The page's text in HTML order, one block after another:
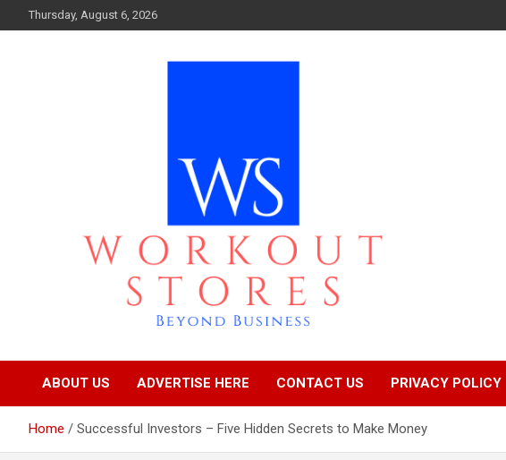
to
Thursday, August 6, 2026
workout stores
ABOUT US ADVERTISE HERE CONTACT US PRIVACY POLICY
Home Successful Investors – Five Hidden Secrets to Make Money